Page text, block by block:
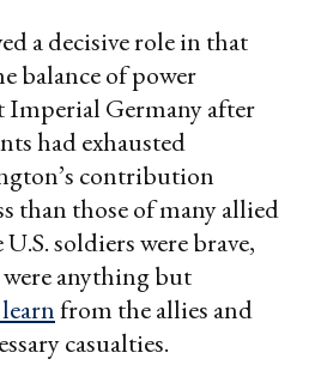
a decisive role in that
balance of power
Imperial Germany after
had exhausted
contribution
than those of many allied
soldiers were brave,
anything but
from the allies and
casualties.